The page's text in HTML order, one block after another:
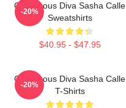
Glamorous Diva Sasha Calle
Sweatshirts
$40.95 - $47.95
-20%
Glamorous Diva Sasha Calle
T-Shirts
-20%